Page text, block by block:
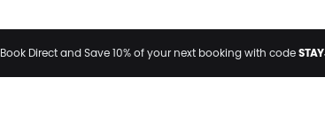
Book Direct and Save 10% of your next booking with code